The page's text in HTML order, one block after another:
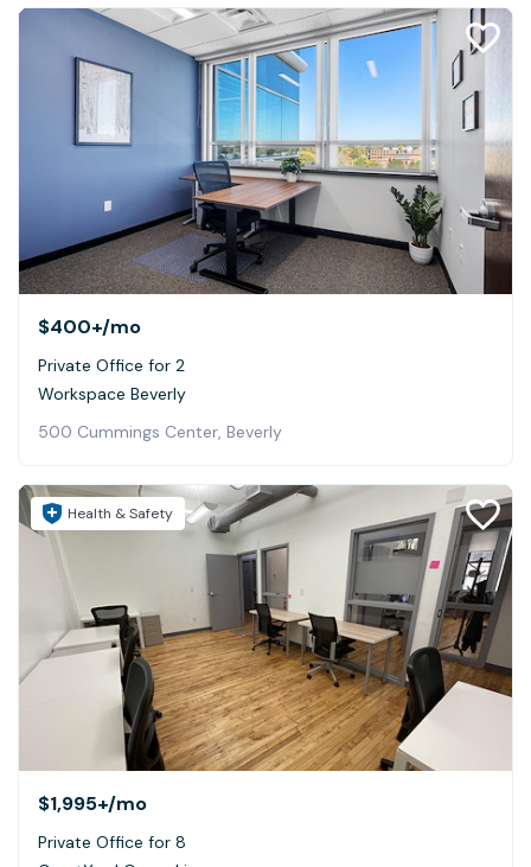
$400+/mo
Private Office for 2
Workspace Beverly
500 Cummings Center, Beverly
Health & Safety
$1,995+/mo
Private Office for 8